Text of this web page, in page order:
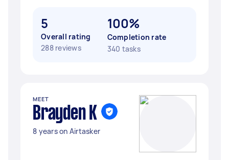
5
Overall rating
288 reviews
100%
Completion rate
340 tasks
MEET
Brayden K
8 years on Airtasker